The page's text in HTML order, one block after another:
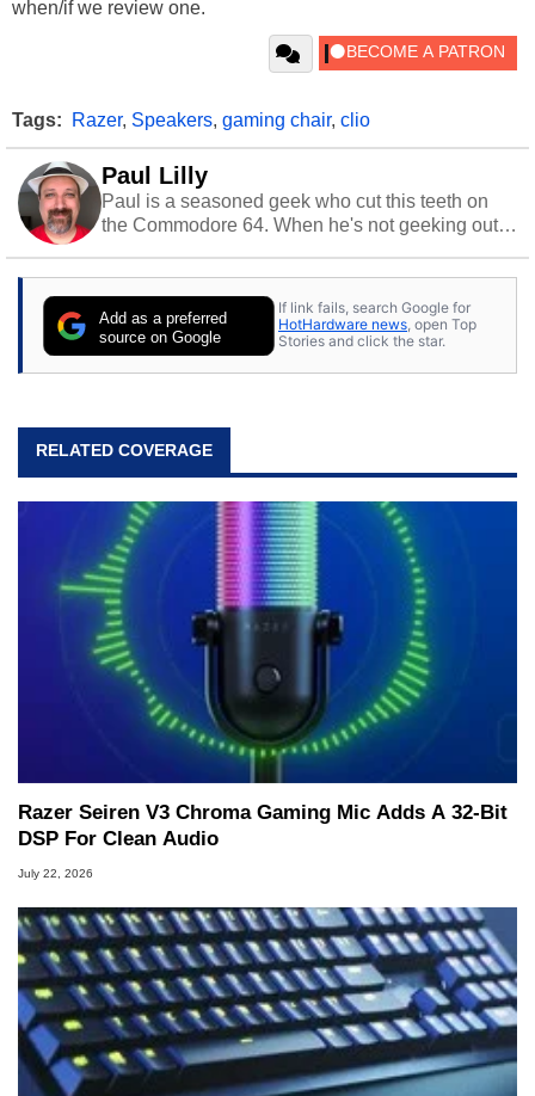
when/if we review one.
Tags: Razer, Speakers, gaming chair, clio
Paul Lilly
Paul is a seasoned geek who cut this teeth on
the Commodore 64. When he's not geeking out
stray cats.
Add as a preferred
source on Google
If link fails, search Google for
HotHardware news, open Top
Stories and click the star.
RELATED COVERAGE
Razer Seiren V3 Chroma Gaming Mic Adds A 32-Bit
DSP For Clean Audio
July 22, 2026